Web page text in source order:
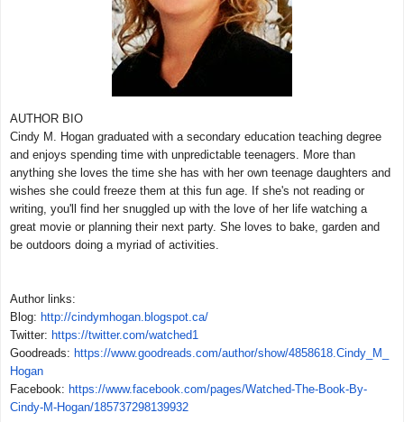
AUTHOR BIO
Cindy M. Hogan graduated with a secondary education teaching degree
and enjoys spending time with unpredictable teenagers. More than
anything she loves the time she has with her own teenage daughters and
wishes she could freeze them at this fun age. If she's not reading or
writing, you'll find her snuggled up with the love of her life watching a
great movie or planning their next party. She loves to bake, garden and
be outdoors doing a myriad of activities.
Author links:
Blog: http://cindymhogan.blogspot.ca/
Twitter: https://twitter.com/watched1
Goodreads: https://www.goodreads.com/author/show/4858618.Cindy_M_
Hogan
Facebook: https://www.facebook.com/pages/Watched-The-Book-By-
Cindy-M-Hogan/185737298139932